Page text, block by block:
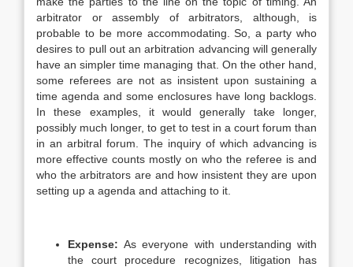
arbitrator or assembly of arbitrators, although, is
probable to be more accommodating. So, a party who
desires to pull out an arbitration advancing will generally
have an simpler time managing that. On the other hand,
some referees are not as insistent upon sustaining a
time agenda and some enclosures have long backlogs.
In these examples, it would generally take longer,
possibly much longer, to get to test in a court forum than
in an arbitral forum. The inquiry of which advancing is
more effective counts mostly on who the referee is and
who the arbitrators are and how insistent they are upon
setting up a agenda and attaching to it.
Expense:As everyone with understanding with
the court procedure recognizes, litigation has